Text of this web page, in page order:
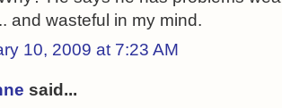
and wasteful in my mind.
10, 2009 at 7:23 AM
said...